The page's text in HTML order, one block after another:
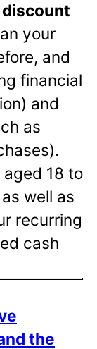
discount
your
and
financial
and
as
18 to
well as
recurring
cash
the